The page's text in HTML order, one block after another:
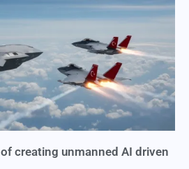
creating unmanned AI driven